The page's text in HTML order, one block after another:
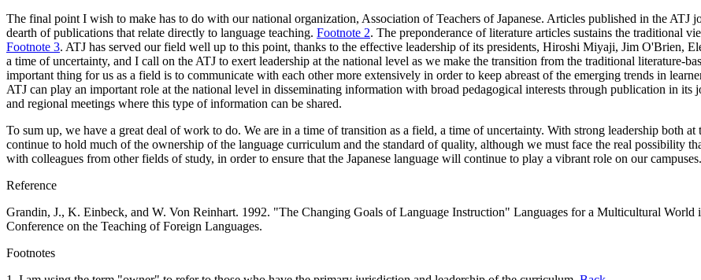
The final point I wish to make has to do with our national organization, Association of Teachers of Japanese. Articles published in the
dearth of publications that relate directly to language teaching. Footnote 2. The preponderance of literature articles sustains the traditional
Footnote 3. ATJ has served our field well up to this point, thanks to the effective leadership of its presidents, Hiroshi Miyaji, Jim O'Brien,
a time of uncertainty, and I call on the ATJ to exert leadership at the national level as we make the transition from the traditional literature-
important thing for us as a field is to communicate with each other more extensively in order to keep abreast of the emerging trends in
ATJ can play an important role at the national level in disseminating information with broad pedagogical interests through publication in
and regional meetings where this type of information can be shared.
To sum up, we have a great deal of work to do. We are in a time of transition as a field, a time of uncertainty. With strong leadership both
continue to hold much of the ownership of the language curriculum and the standard of quality, although we must face the real possibility
with colleagues from other fields of study, in order to ensure that the Japanese language will continue to play a vibrant role on our campuses.
Reference
Grandin, J., K. Einbeck, and W. Von Reinhart. 1992. "The Changing Goals of Language Instruction" Languages for a Multicultural
Conference on the Teaching of Foreign Languages.
Footnotes